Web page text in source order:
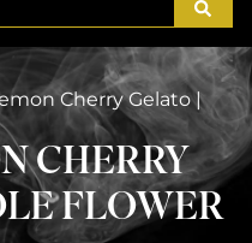
Cherry Gelato |
CHERRY
FLOWER